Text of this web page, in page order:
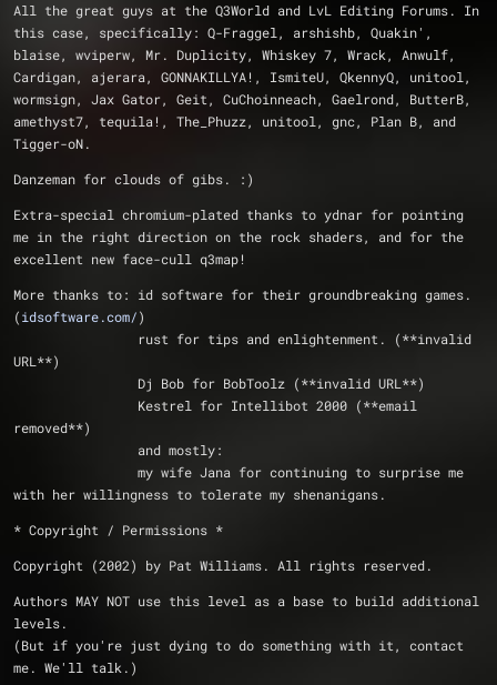
All the great guys at the Q3World and LvL Editing Forums. In
this case, specifically: Q-Fraggel, arshishb, Quakin',
blaise, wviperw, Mr. Duplicity, Whiskey 7, Wrack, Anwulf,
Cardigan, ajerara, GONNAKILLYA!, IsmiteU, QkennyQ, unitool,
wormsign, Jax Gator, Geit, CuChoinneach, Gaelrond, ButterB,
amethyst7, tequila!, The_Phuzz, unitool, gnc, Plan B, and
Tigger-oN.
Danzeman for clouds of gibs. :)
Extra-special chromium-plated thanks to ydnar for pointing
me in the right direction on the rock shaders, and for the
excellent new face-cull q3map!
More thanks to:	id software for their groundbreaking games.
(idsoftware.com/)
URL**)
		Dj Bob for BobToolz (**invalid URL**)
removed**)
		and mostly:
with her willingness to tolerate my shenanigans.
* Copyright / Permissions *
Copyright (2002) by Pat Williams. All rights reserved.
Authors MAY NOT use this level as a base to build additional
levels.
(But if you're just dying to do something with it, contact
me. We'll talk.)